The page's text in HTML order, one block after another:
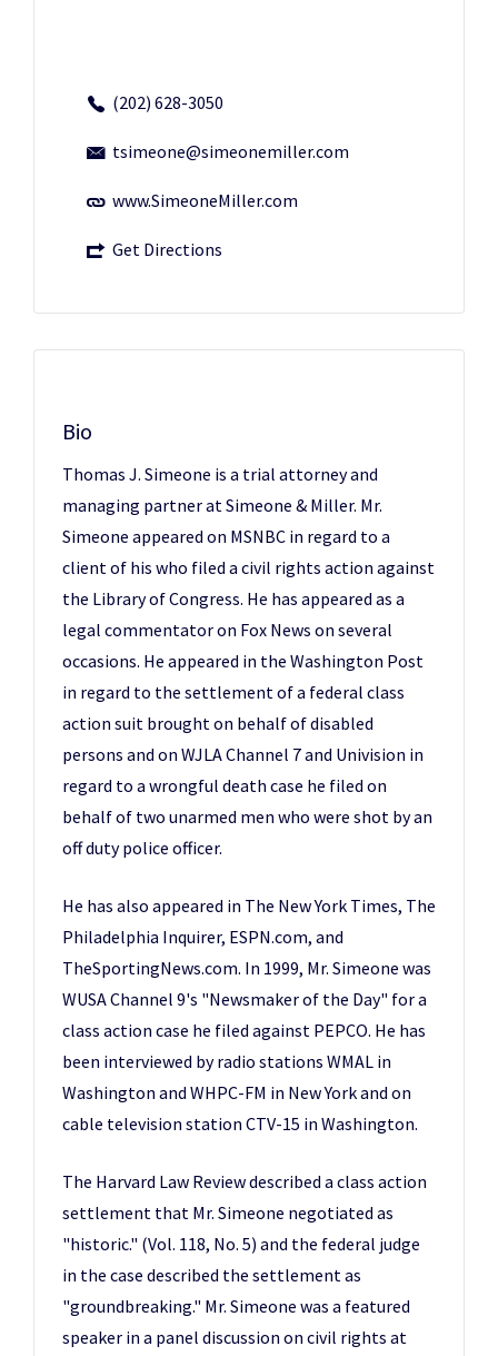
(202) 628-3050
tsimeone@simeonemiller.com
www.SimeoneMiller.com
Get Directions
Bio
Thomas J. Simeone is a trial attorney and
managing partner at Simeone & Miller. Mr.
Simeone appeared on MSNBC in regard to a
client of his who filed a civil rights action against
the Library of Congress. He has appeared as a
legal commentator on Fox News on several
occasions. He appeared in the Washington Post
in regard to the settlement of a federal class
action suit brought on behalf of disabled
persons and on WJLA Channel 7 and Univision in
regard to a wrongful death case he filed on
behalf of two unarmed men who were shot by an
off duty police officer.
He has also appeared in The New York Times, The
Philadelphia Inquirer, ESPN.com, and
TheSportingNews.com. In 1999, Mr. Simeone was
WUSA Channel 9's "Newsmaker of the Day" for a
class action case he filed against PEPCO. He has
been interviewed by radio stations WMAL in
Washington and WHPC-FM in New York and on
cable television station CTV-15 in Washington.
The Harvard Law Review described a class action
settlement that Mr. Simeone negotiated as
"historic." (Vol. 118, No. 5) and the federal judge
in the case described the settlement as
"groundbreaking." Mr. Simeone was a featured
speaker in a panel discussion on civil rights at